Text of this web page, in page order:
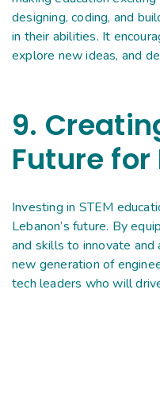
designing, coding, and
in their abilities. It
explore new ideas, and
9.
Future for
Investing in STEM
Lebanon’s future. By
and skills to innovate and
new generation of
tech leaders who will